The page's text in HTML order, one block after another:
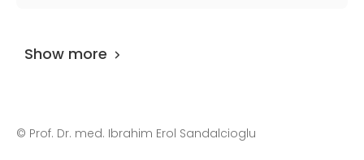
Show more
© Prof. Dr. med. Ibrahim Erol Sandalcioglu